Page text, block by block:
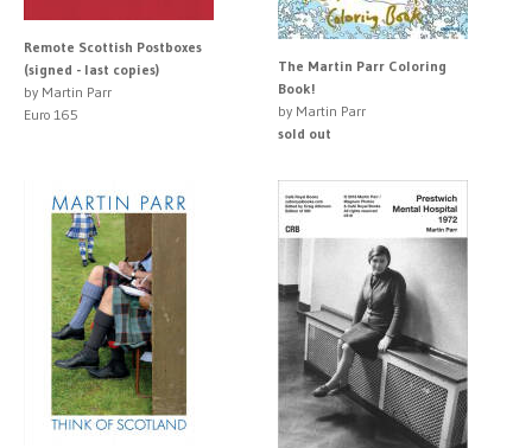
Remote Scottish Postboxes
(signed - last copies)
by Martin Parr
Euro 165
The Martin Parr Coloring
Book!
by Martin Parr
sold out